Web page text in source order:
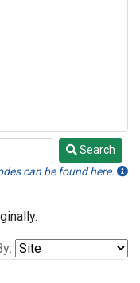
Search
can be found here.